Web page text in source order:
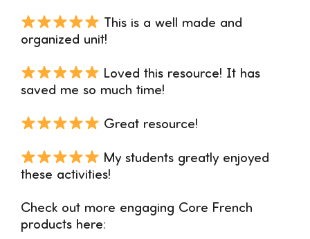
This is a well made and
organized unit!
Loved this resource! It has
saved me so much time!
Great resource!
My students greatly enjoyed
these activities!
Check out more engaging Core French
products here: